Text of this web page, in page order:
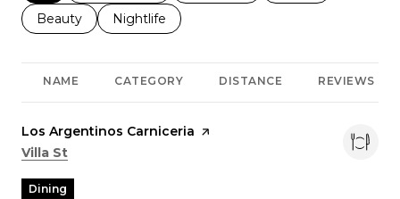
Search businesses related to
Beauty Search businesses related to
Nightlife
NAME CATEGORY DISTANCE REVIEWS
Visit the
Los Argentinos Carniceria page on Yelp
Search
Villa St
Dining